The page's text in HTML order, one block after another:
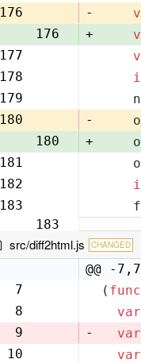
176
-
176
+
177
178
179
180
-
180
+
181
182
183
183
src/diff2html.js CHANGED
@@ -
7
(
8
var
9
- var
10
var